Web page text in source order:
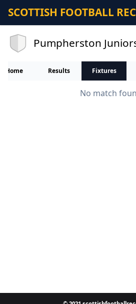
SCOTTISH FOOTBALL
Pumpherston
Home Results Fixtures
No match